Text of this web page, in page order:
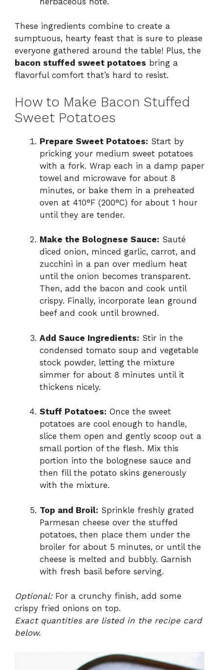
These ingredients combine to create a
sumptuous, hearty feast that is sure to please
everyone gathered around the table! Plus, the
bacon stuffed sweet potatoes bring a
flavorful comfort that’s hard to resist.
How to Make Bacon Stuffed
Sweet Potatoes
Prepare Sweet Potatoes: Start by
pricking your medium sweet potatoes
with a fork. Wrap each in a damp paper
towel and microwave for about 8
minutes, or bake them in a preheated
oven at 410°F (200°C) for about 1 hour
until they are tender.
Make the Bolognese Sauce: Sauté
diced onion, minced garlic, carrot, and
zucchini in a pan over medium heat
until the onion becomes transparent.
Then, add the bacon and cook until
crispy. Finally, incorporate lean ground
beef and cook until browned.
Add Sauce Ingredients: Stir in the
condensed tomato soup and vegetable
stock powder, letting the mixture
simmer for about 8 minutes until it
thickens nicely.
Stuff Potatoes: Once the sweet
potatoes are cool enough to handle,
slice them open and gently scoop out a
small portion of the flesh. Mix this
portion into the bolognese sauce and
then fill the potato skins generously
with the mixture.
Top and Broil: Sprinkle freshly grated
Parmesan cheese over the stuffed
potatoes, then place them under the
broiler for about 5 minutes, or until the
cheese is melted and bubbly. Garnish
with fresh basil before serving.
Optional:For a crunchy finish, add some
crispy fried onions on top.
Exact quantities are listed in the recipe card
below.